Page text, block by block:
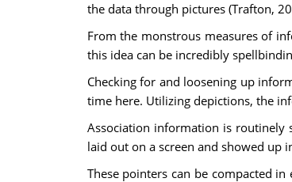
the data through pictures (Trafton,
From the monstrous measures of
this idea can be incredibly
Checking for and loosening up
time here. Utilizing depictions, the
Association information is routinely
laid out on a screen and showed up
These pointers can be compacted